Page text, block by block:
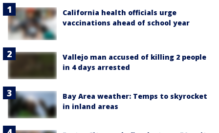
California health officials urge
vaccinations ahead of school year
Vallejo man accused of killing 2 people
in 4 days arrested
Bay Area weather: Temps to skyrocket
in inland areas